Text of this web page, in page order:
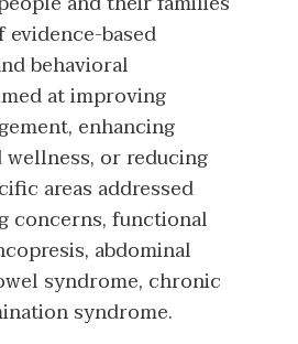
based
behavioral
at improving
enhancing
or reducing
areas addressed
concerns, functional
abdominal
syndrome, chronic
syndrome.